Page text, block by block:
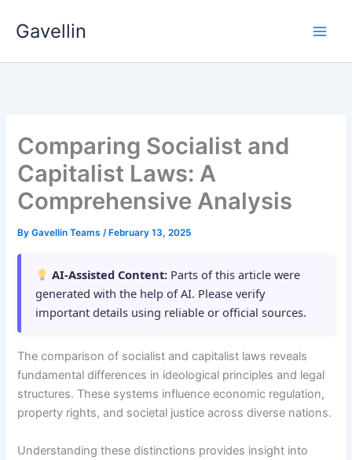
Gavellin
Comparing Socialist and
Capitalist Laws: A
Comprehensive Analysis
ByGavellin Teams/ February 13, 2025
AI-Assisted Content: Parts of this article were
generated with the help of AI. Please verify
important details using reliable or official sources.
The comparison of socialist and capitalist laws reveals
fundamental differences in ideological principles and legal
structures. These systems influence economic regulation,
property rights, and societal justice across diverse nations.
Understanding these distinctions provides insight into